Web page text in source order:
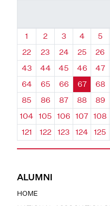
ALUMNI
HOME
Quadrant
1 Quadrant
2 Quadrant
3 Quadrant
4 5
22
23 24 25 26
43
44 45 46 47
64
65 66 67 68
85
86 87 88 89
104
105 106 107 108
121
122 123 124 125